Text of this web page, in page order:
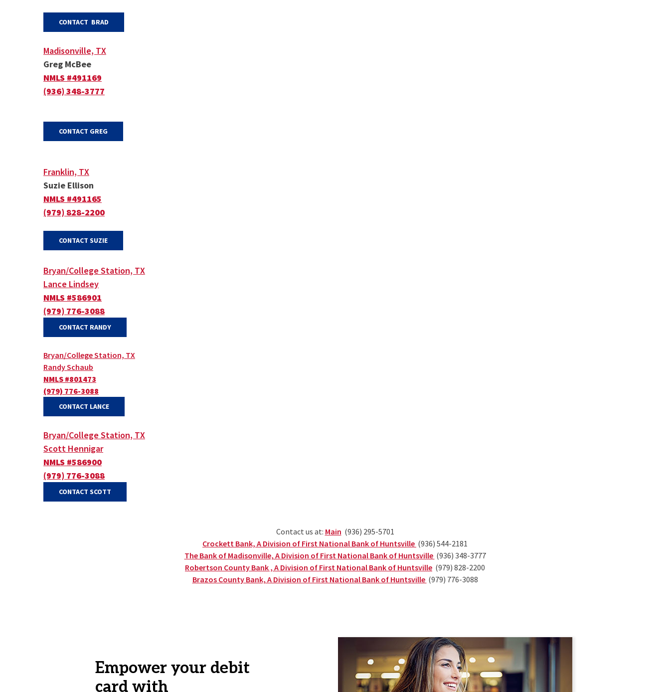
CONTACT BRAD
Madisonville, TX
Greg McBee
NMLS #491169
(936) 348-3777
CONTACT GREG(OPENS IN A NEW WINDOW)
Franklin, TX
Suzie Ellison
NMLS #491165
(979) 828-2200
CONTACT SUZIE(OPENS IN A NEW WINDOW)
Bryan/College Station, TX
Lance Lindsey
NMLS #586901
(979) 776-3088
CONTACT RANDY(OPENS IN A NEW WINDOW)
Bryan/College Station, TX
Randy Schaub
NMLS #801473
(979) 776-3088
CONTACT LANCE(OPENS IN A NEW WINDOW)
Bryan/College Station, TX
Scott Hennigar
NMLS #586900
(979) 776-3088
CONTACT SCOTT
Contact us at: Main(Opens in a new Window)
(936) 295-5701
Crockett Bank, A Division of First National Bank of Huntsville (Opens in a new Window)
(936) 544-2181
The Bank of Madisonville, A Division of First National Bank of Huntsville (Opens in a new Window)
(936) 348-3777
Robertson County Bank , A Division of First National Bank of Huntsville(Opens in a new Window)
(979) 828-2200
Brazos County Bank, A Division of First National Bank of Huntsville (Opens in a new Window)
(979) 776-3088
Empower your debit
card with